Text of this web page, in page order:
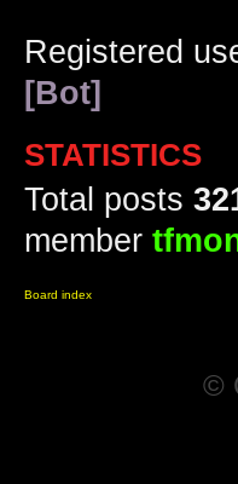
Registered
[Bot]
STATISTICS
Total posts
member
Board index
©